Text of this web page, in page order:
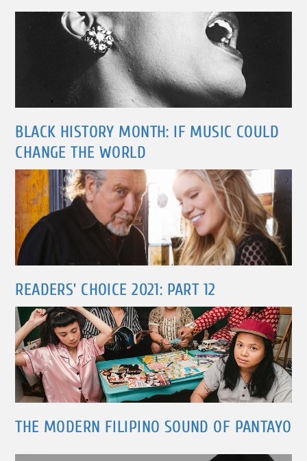
BLACK HISTORY MONTH: IF MUSIC COULD
CHANGE THE WORLD
READERS’ CHOICE 2021: PART 12
THE MODERN FILIPINO SOUND OF PANTAYO